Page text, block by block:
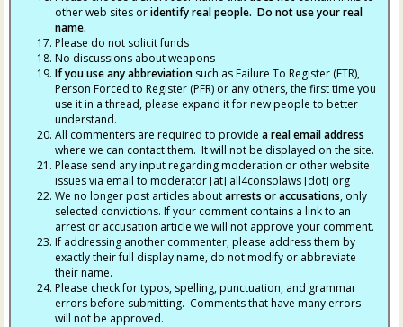
other web sites oridentify real people. Do not use your real
name.
Please do not solicit funds
No discussions about weapons
If you use any abbreviation such as Failure To Register (FTR),
Person Forced to Register (PFR) or any others, the first time you
use it in a thread, please expand it for new people to better
understand.
All commenters are required to providea real email address
where we can contact them. It will not be displayed on the site.
Please send any input regarding moderation or other website
issues via email to moderator [at] all4consolaws [dot] org
We no longer post articles aboutarrests or accusations, only
selected convictions. If your comment contains a link to an
arrest or accusation article we will not approve your comment.
If addressing another commenter, please address them by
exactly their full display name, do not modify or abbreviate
their name.
Please check for typos, spelling, punctuation, and grammar
errors before submitting. Comments that have many errors
will not be approved.